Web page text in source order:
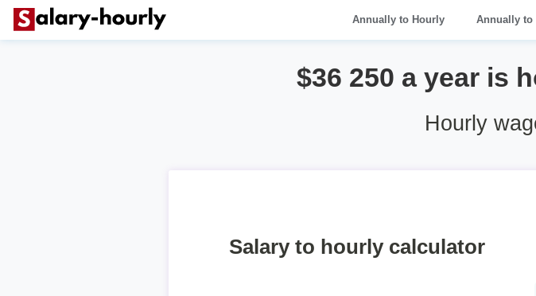
Annually to Hourly Annually to
$36 250 a year is
Hourly
Salary to hourly calculator